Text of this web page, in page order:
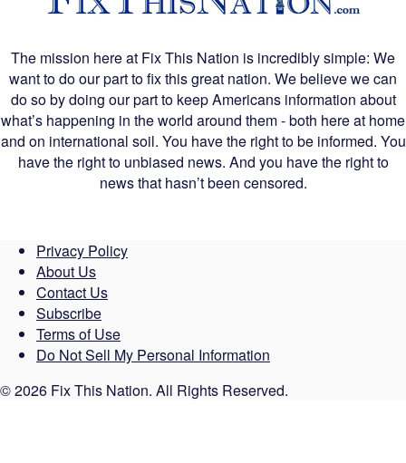
The mission here at Fix This Nation is incredibly simple: We
want to do our part to fix this great nation. We believe we can
do so by doing our part to keep Americans information about
what’s happening in the world around them - both here at home
and on international soil. You have the right to be informed. You
have the right to unbiased news. And you have the right to
news that hasn’t been censored.
Privacy Policy
About Us
Contact Us
Subscribe
Terms of Use
Do Not Sell My Personal Information
© 2026 Fix This Nation. All Rights Reserved.